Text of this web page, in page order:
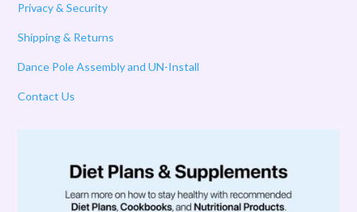
Privacy & Security
Shipping & Returns
Dance Pole Assembly and UN-Install
Contact Us